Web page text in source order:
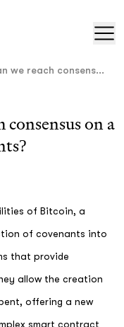
we reach consens...
consensus on a
of Bitcoin, a
of covenants into
that provide
allow the creation
offering a new
smart contract